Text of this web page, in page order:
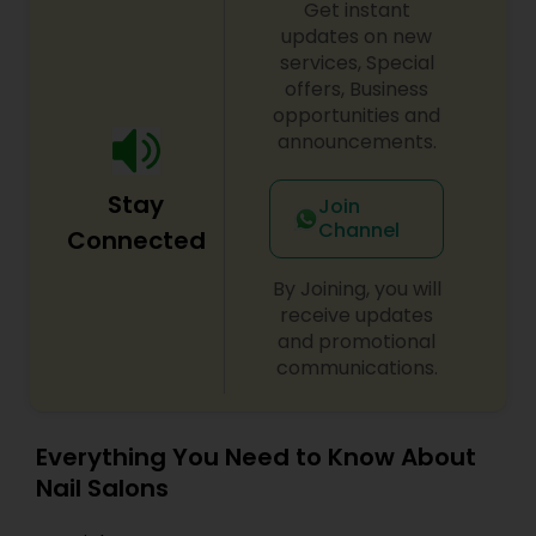
Stay
Connected
Get instant
updates on new
services, Special
offers, Business
opportunities and
announcements.
Join
Channel
By Joining, you will
receive updates
and promotional
communications.
Everything You Need to Know About
Nail Salons